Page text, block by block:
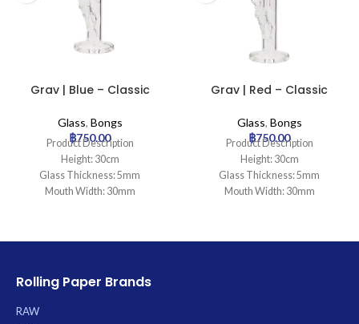
Grav | Blue – Classic
Glass, Bongs
฿750.00
Product Description
Height: 30cm
Glass Thickness: 5mm
Mouth Width: 30mm
Filtration: 0
Grav | Red – Classic
Glass, Bongs
฿750.00
Product Description
Height: 30cm
Glass Thickness: 5mm
Mouth Width: 30mm
Filtration: 0
Rolling Paper Brands
RAW